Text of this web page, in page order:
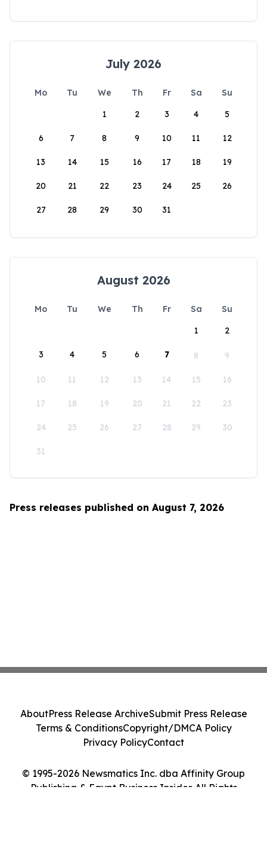
July 2026
Mo Tu We Th Fr Sa
Su
1
2 3 4 5
6 7 8 9 10 11 12
13 14 15 16 17 18 19
20 21 22 23 24 25 26
27 28 29 30 31
August 2026
Mo Tu We Th Fr Sa
Su
1
2
3 4 5 6 7 8 9
10 11 12 13 14 15 16
17 18 19 20 21 22 23
24 25 26 27 28 29 30
31
Press releases published on August 7, 2026
© 1995-2026 Newsmatics Inc. dba Affinity Group
Publishing & Egypt Business Insider. All Rights
AboutPress Release ArchiveSubmit Press Release
Terms & ConditionsCopyright/DMCA Policy
Privacy PolicyContact